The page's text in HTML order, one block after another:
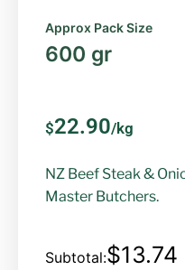
Approx Pack Size
600 gr
$22.90/kg
NZ Beef Steak &
Master Butchers.
$13.74